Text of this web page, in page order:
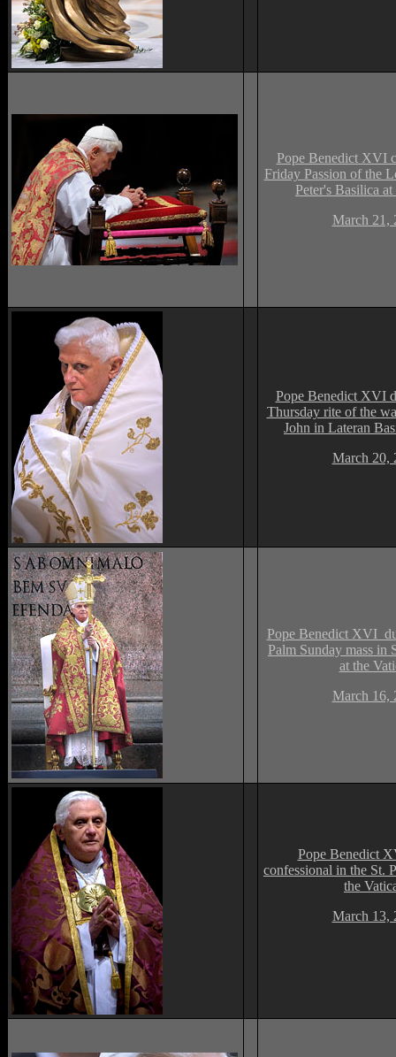
Pope Benedict XVI
Friday Passion of the
Peter's Basilica
March 21,
Pope Benedict XVI
Thursday rite of the
John in Lateran
March 20,
Pope Benedict XVI
Palm Sunday mass in
at the
March 16,
Pope Benedict
confessional in the St.
the
March 13,